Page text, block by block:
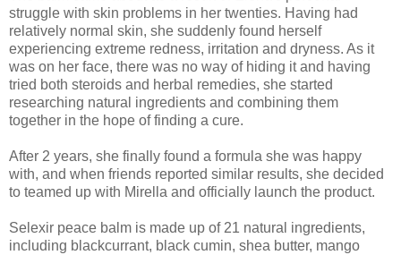
struggle with skin problems in her twenties. Having had
relatively normal skin, she suddenly found herself
experiencing extreme redness, irritation and dryness. As it
was on her face, there was no way of hiding it and having
tried both steroids and herbal remedies, she started
researching natural ingredients and combining them
together in the hope of finding a cure.
After 2 years, she finally found a formula she was happy
with, and when friends reported similar results, she decided
to teamed up with Mirella and officially launch the product.
Selexir peace balm is made up of 21 natural ingredients,
including blackcurrant, black cumin, shea butter, mango